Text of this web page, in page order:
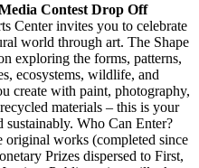
Contest Drop Off
Center invites you to celebrate
world through art. The Shape
exploring the forms, patterns,
ecosystems, wildlife, and
create with paint, photography,
materials – this is your
Who Can Enter?
original works (completed since
Prizes dispersed to First,